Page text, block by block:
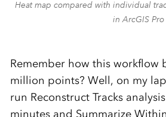
Heat map compared with individual
in ArcGIS Pro
Remember how this workflow
million points? Well, on my
run Reconstruct Tracks
minutes and Summarize